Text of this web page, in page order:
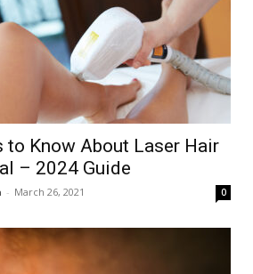
to Know About Laser Hair
– 2024 Guide
- March 26, 2021 0